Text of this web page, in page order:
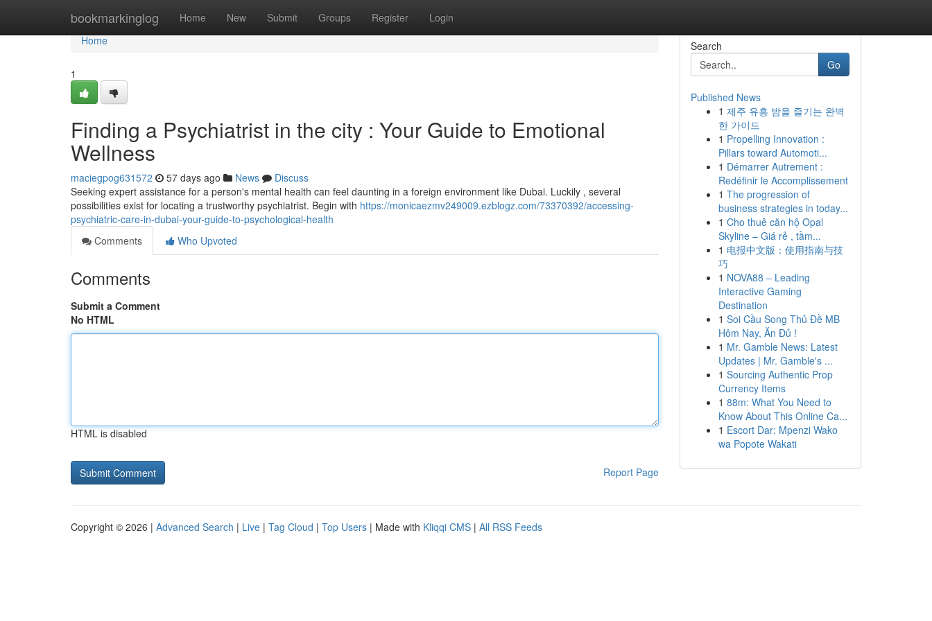
bookmarkinglog Home New Submit Groups Register Login
Home
Home
1
Finding a Psychiatrist in the city : Your Guide to Emotional
Wellness
maciegpog631572 57 days ago News
Discuss
Seeking expert assistance for a person's mental health can feel daunting in a foreign environment like Dubai. Luckily , several
possibilities exist for locating a trustworthy psychiatrist. Begin with https://monicaezmv249009.ezblogz.com/73370392/accessing-
psychiatric-care-in-dubai-your-guide-to-psychological-health
Comments
Who Upvoted
Comments
Submit a Comment
No HTML
HTML is disabled
Report Page
Search
Go
Published News
1 제주 유흥 밤을 즐기는 완벽
한 가이드
1 Propelling Innovation :
Pillars toward Automoti...
1 Démarrer Autrement :
Redéfinir le Accomplissement
1 The progression of
business strategies in today...
1 Cho thuê căn hộ Opal
Skyline – Giá rẻ , tầm...
1 电报中文版：使用指南与技
巧
1 NOVA88 – Leading
Interactive Gaming
Destination
1 Soi Cầu Song Thủ Đề MB
Hôm Nay, Ăn Đủ !
1 Mr. Gamble News: Latest
Updates | Mr. Gamble's ...
1 Sourcing Authentic Prop
Currency Items
1 88m: What You Need to
Know About This Online Ca...
1 Escort Dar: Mpenzi Wako
wa Popote Wakati
Copyright © 2026 | Advanced Search | Live | Tag Cloud | Top Users | Made with Kliqqi CMS | All RSS Feeds